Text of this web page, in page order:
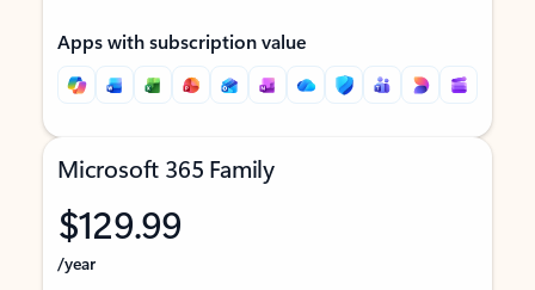
Apps with subscription value
Microsoft 365 Family
$129.99
/year